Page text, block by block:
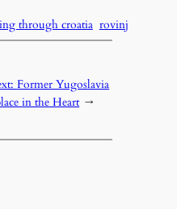
through croatia rovinj
Former Yugoslavia
in the Heart →